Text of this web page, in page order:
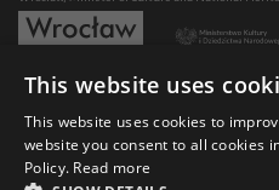
Development of the NFM's artistic and
This website uses
This website uses cookies to
website you consent to all cookies
Policy. Read more